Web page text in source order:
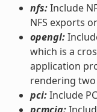
nfs:Include
NFS exports
opengl:
which is a
application
rendering
pci:Include
pcmcia: